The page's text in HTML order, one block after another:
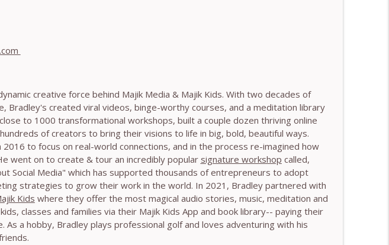
Podcast
Podcast
Podcast
Work in Times of War - With Kateryna Timakina
Podcast info_outline
Finding Transformation Through Stillness - With Nic Askew
Podcast info_outline
Cultures: What Every Coach Needs to Understand - With Tamara Tan
creative force behind Majik Media & Majik Kids. With two decades of
Bradley's created viral videos, binge-worthy courses, and a meditation library
to 1000 transformational workshops, built a couple dozen thriving online
of creators to bring their visions to life in big, bold, beautiful ways.
2016 to focus on real-world connections, and in the process re-imagined how
went on to create & tour an incredibly popular signature workshop called,
Social Media" which has supported thousands of entrepreneurs to adopt
strategies to grow their work in the world. In 2021, Bradley partnered with
Kids where they offer the most magical audio stories, music, meditation and
classes and families via their Majik Kids App and book library-- paying their
As a hobby, Bradley plays professional golf and loves adventuring with his